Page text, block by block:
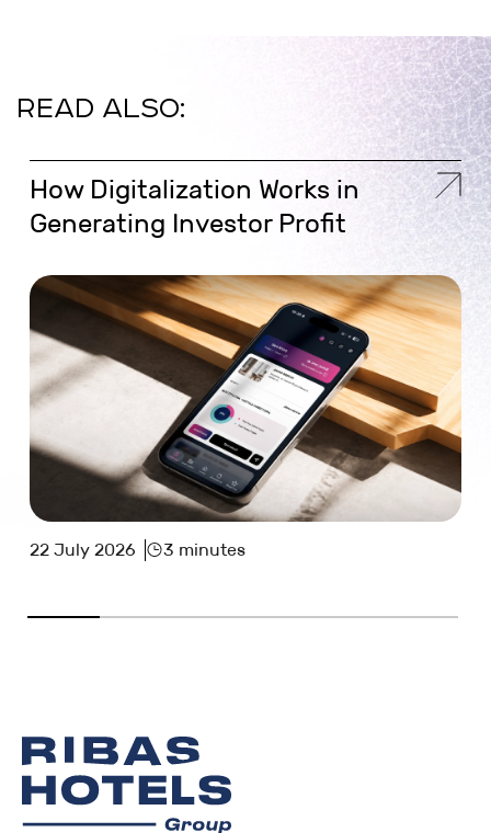
READ ALSO:
How Digitalization Works in
Generating Investor Profit
22 July 2026 3 minutes